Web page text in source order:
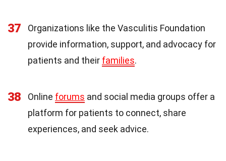
37
Organizations like the Vasculitis Foundation
provide information, support, and advocacy for
patients and their families.
38 Online forums and social media groups offer a
platform for patients to connect, share
experiences, and seek advice.